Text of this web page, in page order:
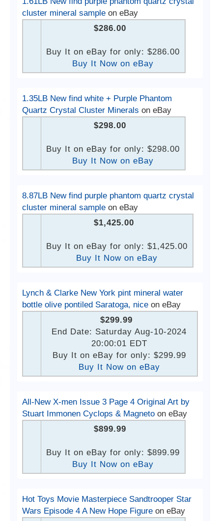
cluster mineral sample on eBay
$286.00
Buy It on eBay for only: $286.00
Buy It Now on eBay
1.35LB New find white + Purple Phantom
Quartz Crystal Cluster Minerals on eBay
$298.00
Buy It on eBay for only: $298.00
Buy It Now on eBay
8.87LB New find purple phantom quartz crystal
cluster mineral sample on eBay
$1,425.00
Buy It on eBay for only: $1,425.00
Buy It Now on eBay
Lynch & Clarke New York pint mineral water
bottle olive pontiled Saratoga, nice on eBay
$299.99
End Date: Saturday Aug-10-2024
20:00:01 EDT
Buy It on eBay for only: $299.99
Buy It Now on eBay
All-New X-men Issue 3 Page 4 Original Art by
Stuart Immonen Cyclops & Magneto on eBay
$899.99
Buy It on eBay for only: $899.99
Buy It Now on eBay
Hot Toys Movie Masterpiece Sandtrooper Star
Wars Episode 4 A New Hope Figure on eBay